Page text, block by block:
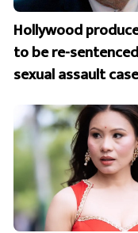
Hollywood
to be re-
sexual assault case